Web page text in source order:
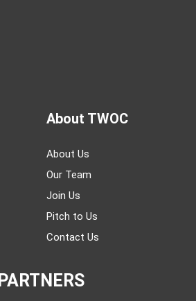
About TWOC
About Us
Our Team
Join Us
Pitch to Us
Contact Us
PARTNERS